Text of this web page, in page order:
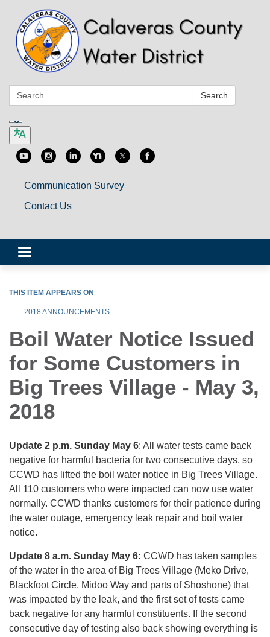
Search: Search
Communication Survey
Contact Us
Toggle
navigation
THIS ITEM APPEARS ON
2018 ANNOUNCEMENTS
Boil Water Notice Issued
for Some Customers in
Big Trees Village - May 3,
2018
Update 2 p.m. Sunday May 6: All water tests came back
negative for harmful bacteria for two consecutive days, so
CCWD has lifted the boil water notice in Big Trees Village.
All 110 customers who were impacted can now use water
normally. CCWD thanks customers for their patience during
the water outage, emergency leak repair and boil water
notice.
Update 8 a.m. Sunday May 6: CCWD has taken samples
of the water in the area of Big Trees Village (Meko Drive,
Blackfoot Circle, Midoo Way and parts of Shoshone) that
was impacted by the leak, and the first set of tests came
back negative for any harmful constituents. If the second
consecutive day of testing also back showing everything is